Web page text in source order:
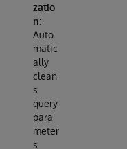
zatio
n:
Auto
matic
ally
clean
s
query
para
meter
s